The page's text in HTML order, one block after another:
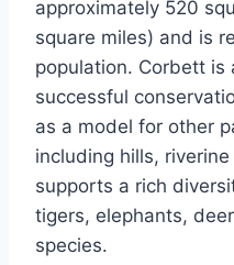
approximately 520
square miles) and is
population. Corbett is
successful
as a model for other
including hills,
supports a rich
tigers, elephants,
species.